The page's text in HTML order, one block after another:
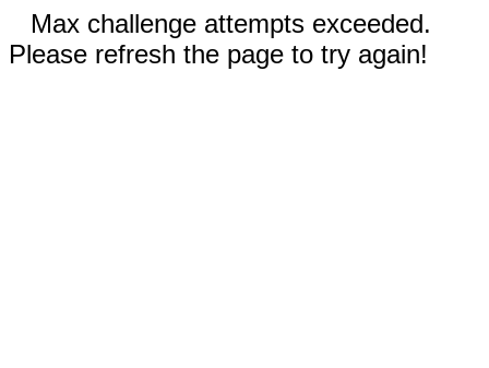
Max challenge attempts exceeded.
Please refresh the page to try again!